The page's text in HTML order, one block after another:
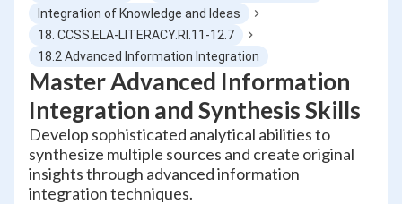
Integration of Knowledge and Ideas
18. CCSS.ELA-LITERACY.RI.11-12.7
18.2 Advanced Information Integration
Master Advanced Information
Integration and Synthesis Skills
Develop sophisticated analytical abilities to
synthesize multiple sources and create original
insights through advanced information
integration techniques.